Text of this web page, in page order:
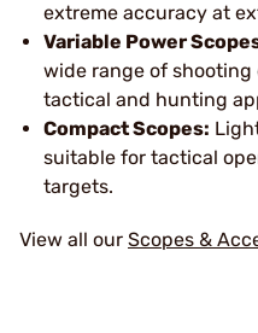
extreme accuracy at
Variable Power
wide range of
tactical and hunting
Compact Scopes:
suitable for tactical
targets.
View all our Scopes &